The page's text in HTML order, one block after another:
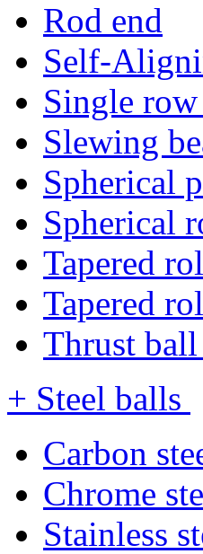
Rod end
Self-
Single
Slewing
Spherical
Spherical
Tapered
Tapered
Thrust
+ Steel balls
Carbon
Chrome
Stainless